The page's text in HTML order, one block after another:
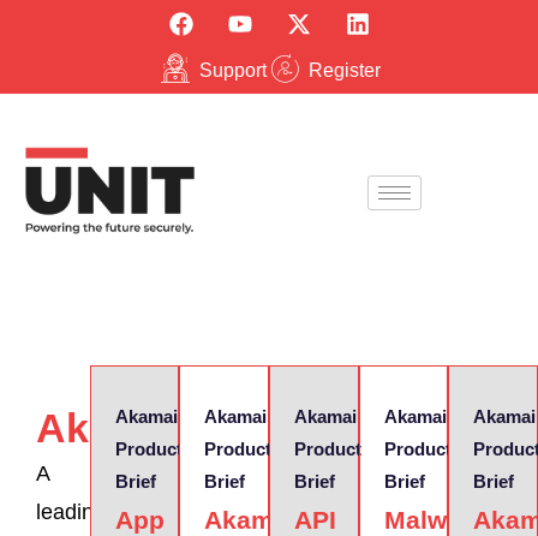
Support Register
Akamai
A
leading
Akamai
Product
Brief
App
Akamai
Product
Brief
Akamai
Akamai
Product
Brief
API
Akamai
Product
Brief
Malware
Akamai
Brief